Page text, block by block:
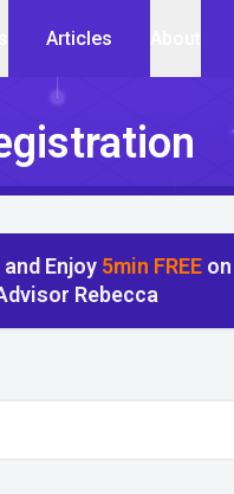
Articles
Enjoy 5min FREE on
Rebecca